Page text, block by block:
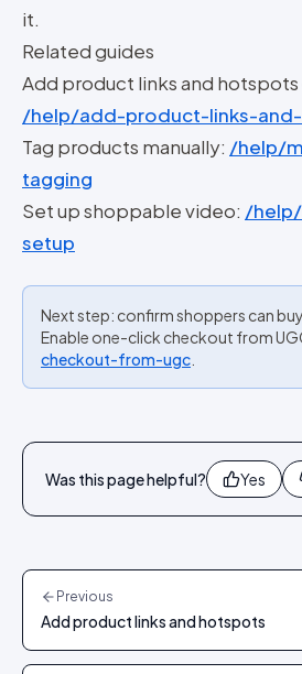
it.
Related guides
Add product links and hotspots
/help/add-product-links-
Tag products manually: /help/
tagging
Set up shoppable video: /
setup
Next step: confirm shoppers can
Enable one-click checkout from
checkout-from-ugc
Was this page helpful? Yes
Previous
Add product links and hotspots